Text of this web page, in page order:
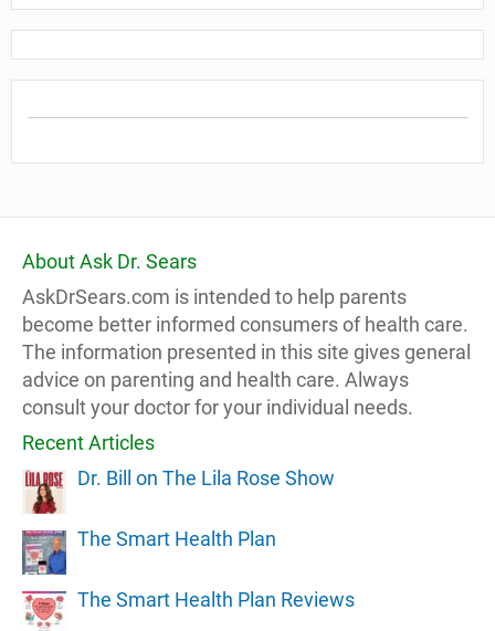
About Ask Dr. Sears
AskDrSears.com is intended to help parents
become better informed consumers of health care.
The information presented in this site gives general
advice on parenting and health care. Always
consult your doctor for your individual needs.
Recent Articles
Dr. Bill on The Lila Rose Show
The Smart Health Plan
The Smart Health Plan Reviews